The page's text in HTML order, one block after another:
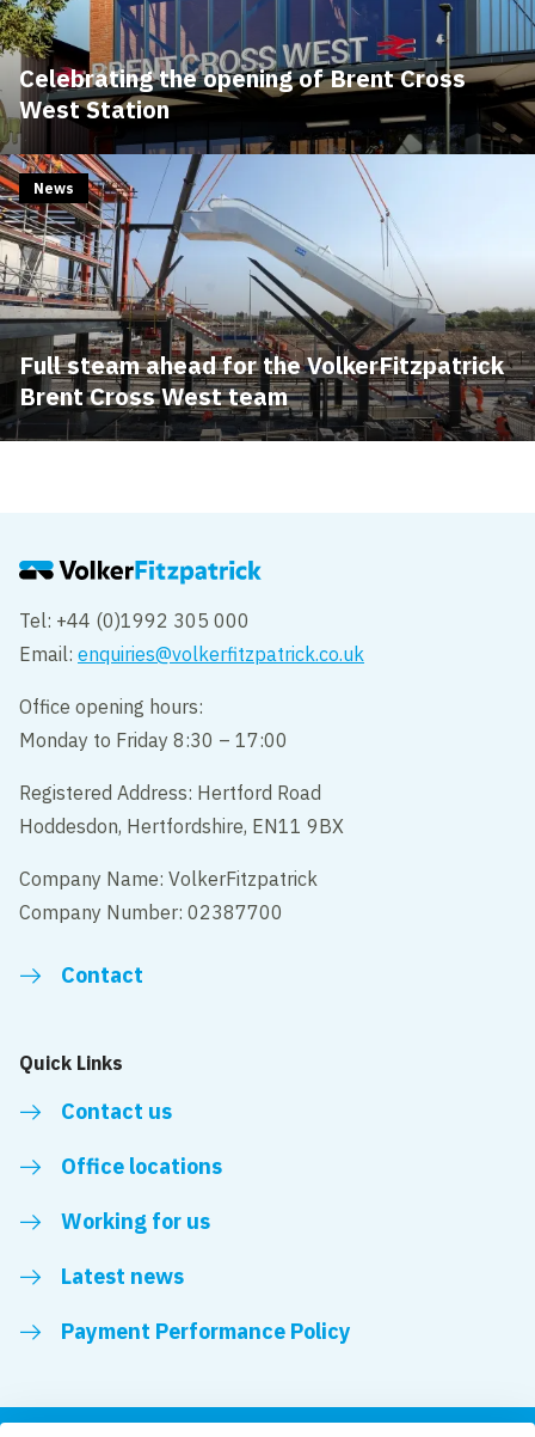
Celebrating the opening of Brent Cross
West Station
Full steam ahead for the VolkerFitzpatrick
Brent Cross West team
News
Tel: +44 (0)1992 305 000
Email:enquiries@volkerfitzpatrick.co.uk
Office opening hours:
Monday to Friday 8:30 – 17:00
Registered Address: Hertford Road
Hoddesdon, Hertfordshire, EN11 9BX
Company Name: VolkerFitzpatrick
Company Number: 02387700
Contact
Quick Links
Contact us
Office locations
Working for us
Latest news
Payment Performance Policy